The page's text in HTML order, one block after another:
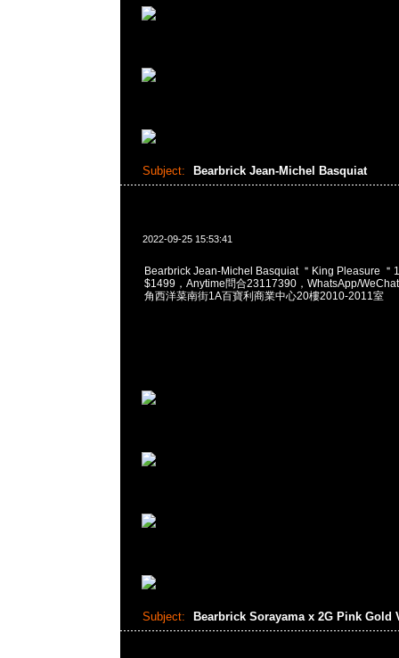
Subject: Bearbrick Jean-Michel Basquiat
2022-09-25 15:53:41
Bearbrick Jean-Michel Basquiat ＂King Pleasure ＂
$1499，Anytime問合23117390，WhatsApp/
角西洋菜南街1A百寶利商業中心20樓2010-2011室
Subject: Bearbrick Sorayama x 2G Pink Gold